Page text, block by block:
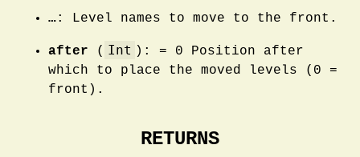
…: Level names to move to the front.
after ( Int ): = 0 Position after
which to place the moved levels (0 =
front).
RETURNS